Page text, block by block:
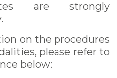
are strongly
on the procedures
please refer to
below: